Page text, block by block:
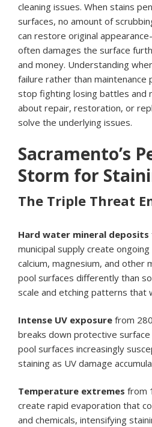
cleaning issues. When stains
surfaces, no amount of
can restore original
often damages the surface
and money. Understanding
failure rather than maintenance
stop fighting losing battles and
about repair, restoration, or
solve the underlying issues.
Sacramento’s
Storm for
The Triple Threat
Hard water mineral deposits
municipal supply create
calcium, magnesium, and other
pool surfaces differently than
scale and etching patterns that
Intense UV exposure from
breaks down protective surface
pool surfaces increasingly
staining as UV damage
Temperature extremes from
create rapid evaporation that
and chemicals, intensifying